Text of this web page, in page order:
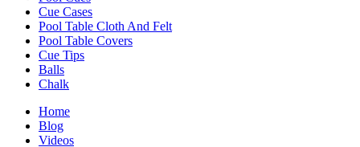
Cue Cases
Pool Table Cloth And Felt
Pool Table Covers
Cue Tips
Balls
Chalk
Home
Blog
Videos